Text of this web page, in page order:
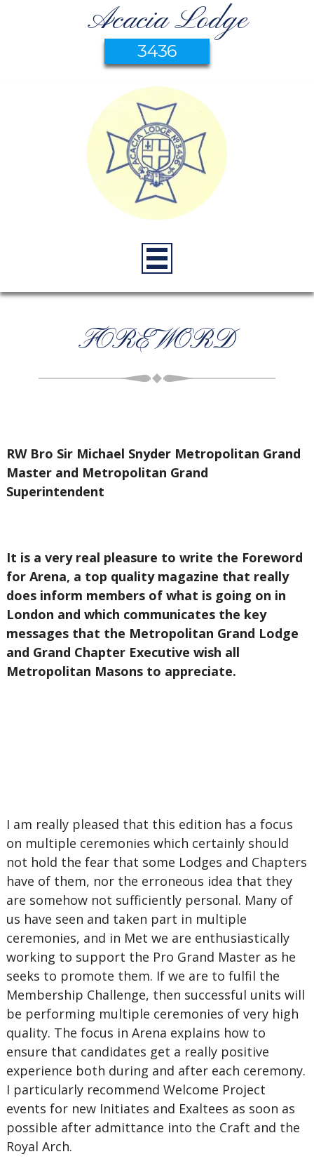
Acacia Lodge
3436
FOREWORD
RW Bro Sir Michael Snyder Metropolitan Grand
Master and Metropolitan Grand
Superintendent
It is a very real pleasure to write the Foreword
for Arena, a top quality magazine that really
does inform members of what is going on in
London and which communicates the key
messages that the Metropolitan Grand Lodge
and Grand Chapter Executive wish all
Metropolitan Masons to appreciate.
I am really pleased that this edition has a focus
on multiple ceremonies which certainly should
not hold the fear that some Lodges and Chapters
have of them, nor the erroneous idea that they
are somehow not sufficiently personal. Many of
us have seen and taken part in multiple
ceremonies, and in Met we are enthusiastically
working to support the Pro Grand Master as he
seeks to promote them. If we are to fulfil the
Membership Challenge, then successful units will
be performing multiple ceremonies of very high
quality. The focus in Arena explains how to
ensure that candidates get a really positive
experience both during and after each ceremony.
I particularly recommend Welcome Project
events for new Initiates and Exaltees as soon as
possible after admittance into the Craft and the
Royal Arch.